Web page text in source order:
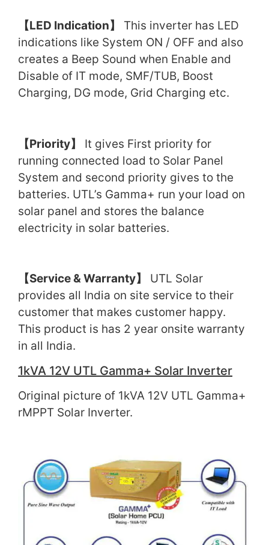
【LED Indication】
This inverter has LED
indications like System ON / OFF and also
creates a Beep Sound when Enable and
Disable of IT mode, SMF/TUB, Boost
Charging, DG mode, Grid Charging etc.
【Priority】
It gives First priority for
running connected load to Solar Panel
System and second priority gives to the
batteries. UTL’s Gamma+ run your load on
solar panel and stores the balance
electricity in solar batteries.
【Service & Warranty】
UTL Solar
provides all India on site service to their
customer that makes customer happy.
This product is has 2 year onsite warranty
in all India.
1kVA 12V UTL Gamma+ Solar Inverter
Original picture of 1kVA 12V UTL Gamma+
rMPPT Solar Inverter.